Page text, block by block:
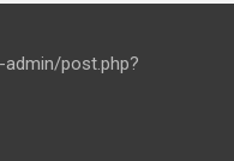
post.php?